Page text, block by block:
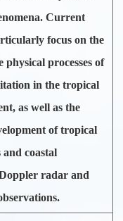
Current
focus on the
physical processes of
in the tropical
as well as the
of tropical
coastal
radar and